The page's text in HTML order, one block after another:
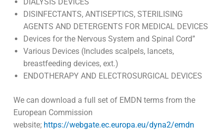
DISINFECTANTS, ANTISEPTICS, STERILISING
AGENTS AND DETERGENTS FOR MEDICAL DEVICES
Devices for the Nervous System and Spinal Cord”
Various Devices (Includes scalpels, lancets,
breastfeeding devices, ext.)
ENDOTHERAPY AND ELECTROSURGICAL DEVICES
We can download a full set of EMDN terms from the
European Commission
website; https://webgate.ec.europa.eu/dyna2/emdn